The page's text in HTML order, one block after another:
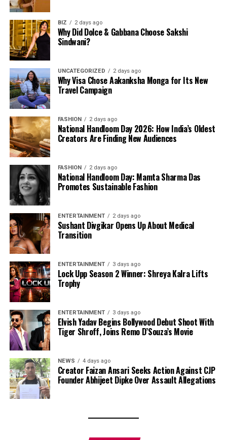
BIZ 2 days ago
Why Did Dolce & Gabbana Choose Sakshi
Sindwani?
UNCATEGORIZED 2 days ago
Why Visa Chose Aakanksha Monga for Its New
Travel Campaign
FASHION 2 days ago
National Handloom Day 2026: How India’s Oldest
Creators Are Finding New Audiences
FASHION 2 days ago
National Handloom Day: Mamta Sharma Das
Promotes Sustainable Fashion
ENTERTAINMENT 2 days ago
Sushant Divgikar Opens Up About Medical
Transition
ENTERTAINMENT 3 days ago
Lock Upp Season 2 Winner: Shreya Kalra Lifts
Trophy
ENTERTAINMENT 3 days ago
Elvish Yadav Begins Bollywood Debut Shoot With
Tiger Shroff, Joins Remo D’Souza’s Movie
NEWS 4 days ago
Creator Faizan Ansari Seeks Action Against CJP
Founder Abhijeet Dipke Over Assault Allegations